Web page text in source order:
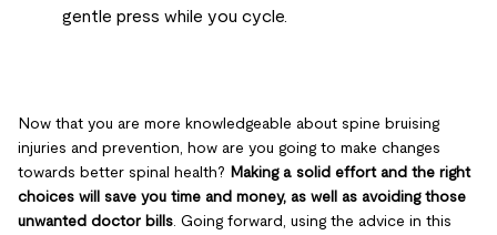
gentle press while you cycle.
Now that you are more knowledgeable about spine bruising
injuries and prevention, how are you going to make changes
towards better spinal health? Making a solid effort and the right
choices will save you time and money, as well as avoiding those
unwanted doctor bills . Going forward, using the advice in this